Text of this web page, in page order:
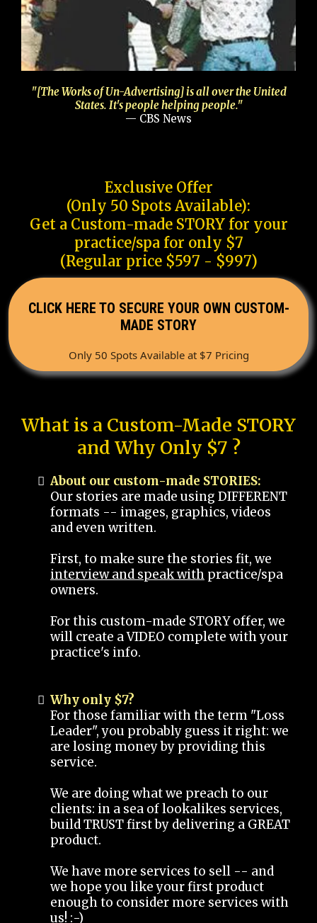
"[The Works of Un-Advertising] is all over the United
States. It's people helping people."
— CBS News
Exclusive Offer
(Only 50 Spots Available):
Get a Custom-made STORY for your
practice/spa for only $7
(Regular price $597 - $997)
CLICK HERE TO SECURE YOUR OWN CUSTOM-
MADE STORY
Only 50 Spots Available at $7 Pricing
What is a Custom-Made STORY
and Why Only $7 ?
About our custom-made STORIES:
Our stories are made using DIFFERENT
formats -- images, graphics, videos
and even written.
First, to make sure the stories fit, we
interview and speak with practice/spa
owners.
For this custom-made STORY offer, we
will create a VIDEO complete with your
practice's info.
Why only $7?
For those familiar with the term "Loss
Leader", you probably guess it right: we
are losing money by providing this
service.
We are doing what we preach to our
clients: in a sea of lookalikes services,
build TRUST first by delivering a GREAT
product.
We have more services to sell -- and
we hope you like your first product
enough to consider more services with
us! :-)